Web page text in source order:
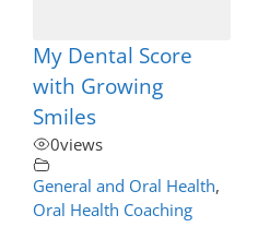
My Dental Score
with Growing
Smiles
0views
General and Oral Health,
Oral Health Coaching